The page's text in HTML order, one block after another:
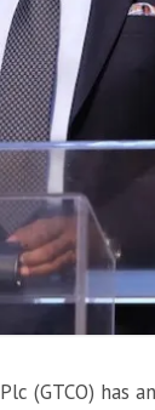
(GTCO) has